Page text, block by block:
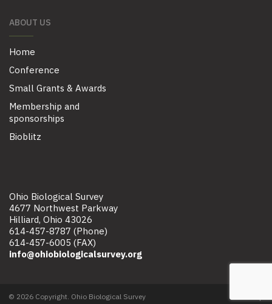
ABOUT US
Home
Conference
Small Grants & Awards
Membership and
sponsorships
Bioblitz
Ohio Biological Survey
4677 Northwest Parkway
Hilliard, Ohio 43026
614-457-8787 (Phone)
614-457-6005 (FAX)
info@ohiobiologicalsurvey.org
© 2026 Copyright. Ohio Biological Survey